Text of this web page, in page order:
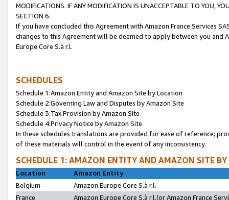
MODIFICATIONS. IF ANY MODIFICATION IS UNACCEPTABLE TO YOU,
SECTION 6.
If you have concluded this Agreement with Amazon France Services
changes to this Agreement will be deemed to apply between you and
Europe Core S.à r.l.
SCHEDULES
Schedule 1:Amazon Entity and Amazon Site by Location
Schedule 2:Governing Law and Disputes by Amazon Site
Schedule 3:Tax Provision by Amazon Site
Schedule 4:Privacy Notice by Amazon Site
In these schedules translations are provided for ease of reference;
of these materials will control in the event of any inconsistency.
SCHEDULE 1: AMAZON ENTITY AND AMAZON SITE
Location
Amazon Entity
Belgium
Amazon Europe Core S.à r.l.
France
Amazon Europe Core S.à r.l.(or Amazon France